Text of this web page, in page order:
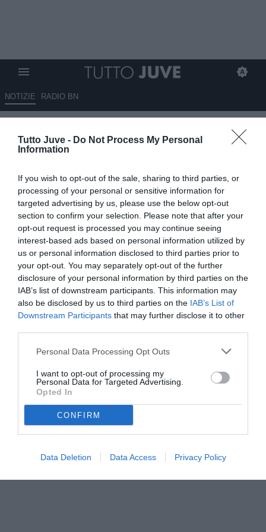
Tutto Juve - Do Not Process My Personal
Information
If you wish to opt-out of the sale, sharing to third parties, or
processing of your personal or sensitive information for
targeted advertising by us, please use the below opt-out
section to confirm your selection. Please note that after your
opt-out request is processed you may continue seeing
interest-based ads based on personal information utilized by
us or personal information disclosed to third parties prior to
your opt-out. You may separately opt-out of the further
disclosure of your personal information by third parties on the
IAB’s list of downstream participants. This information may
also be disclosed by us to third parties on the IAB’s List of
Downstream Participants that may further disclose it to other
Personal Data Processing Opt Outs
I want to opt-out of processing my
Personal Data for Targeted Advertising.
Opted In
CONFIRM
Data Deletion Data Access Privacy Policy
NOTIZIE RADIO BN
può permettersi di farsi
09.07.2026 09:30 diGiuseppe Giannone
VEDI LETTURE
Il collega Lorenzo Di Benedetto fa il punto sul possibile
riavvicinamento tra la Juventus e Dusan Vlahovic: "Se Vlahovic
bussa, la Juve non apra"